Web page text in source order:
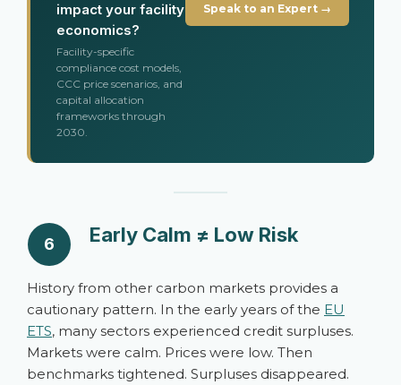
impact your facility
economics?
Facility-specific
compliance cost models,
CCC price scenarios, and
capital allocation
frameworks through
2030.
Speak to an Expert →
6 Early Calm ≠ Low Risk
History from other carbon markets provides a
cautionary pattern. In the early years of the EU
ETS, many sectors experienced credit surpluses.
Markets were calm. Prices were low. Then
benchmarks tightened. Surpluses disappeared.